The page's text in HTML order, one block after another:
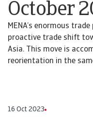
October
MENA’s enormous
proactive trade shift
Asia. This move is
reorientation in the
16 Oct 2023